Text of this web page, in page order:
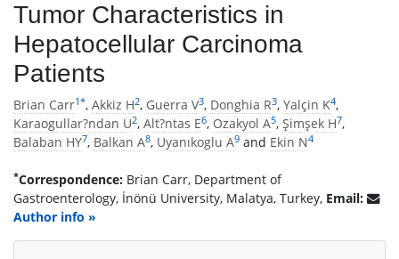
Tumor Characteristics in
Hepatocellular Carcinoma
Patients
Brian Carr1*, Akkiz H2, Guerra V3, Donghia R3, Yalçin K4,
Karaogullar?ndan U2, Alt?ntas E6, Ozakyol A5, Şimşek H7,
Balaban HY7, Balkan A8, Uyanıkoglu A9 and Ekin N4
*Correspondence: Brian Carr, Department of
Gastroenterology, İnönü University, Malatya, Turkey, Email:
Author info »